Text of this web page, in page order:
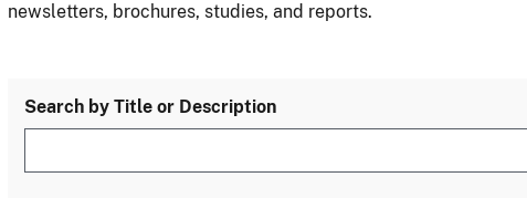
newsletters, brochures, studies, and reports.
Search by Title or Description